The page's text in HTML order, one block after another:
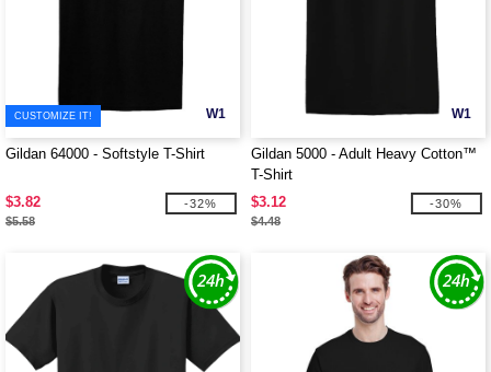
W1
CUSTOMIZE IT!
Gildan 64000 - Softstyle T-Shirt
$3.82
$5.58
-32%
W1
Gildan 5000 - Adult Heavy Cotton™
T-Shirt
$3.12
$4.48
-30%